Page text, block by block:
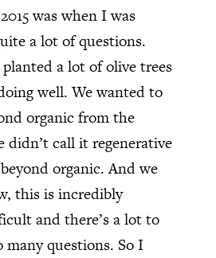
was when I was
a lot of questions.
planted a lot of olive trees
well. We wanted to
organic from the
didn’t call it regenerative
organic. And we
this is incredibly
and there’s a lot to
many questions. So I